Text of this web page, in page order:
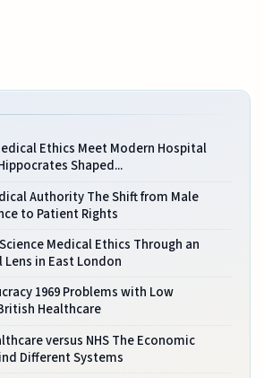
Ethics Meet Modern Hospital
Shaped...
Authority The Shift from Male
to Patient Rights
Medical Ethics Through an
in East London
1969 Problems with Low
Healthcare
versus NHS The Economic
Different Systems